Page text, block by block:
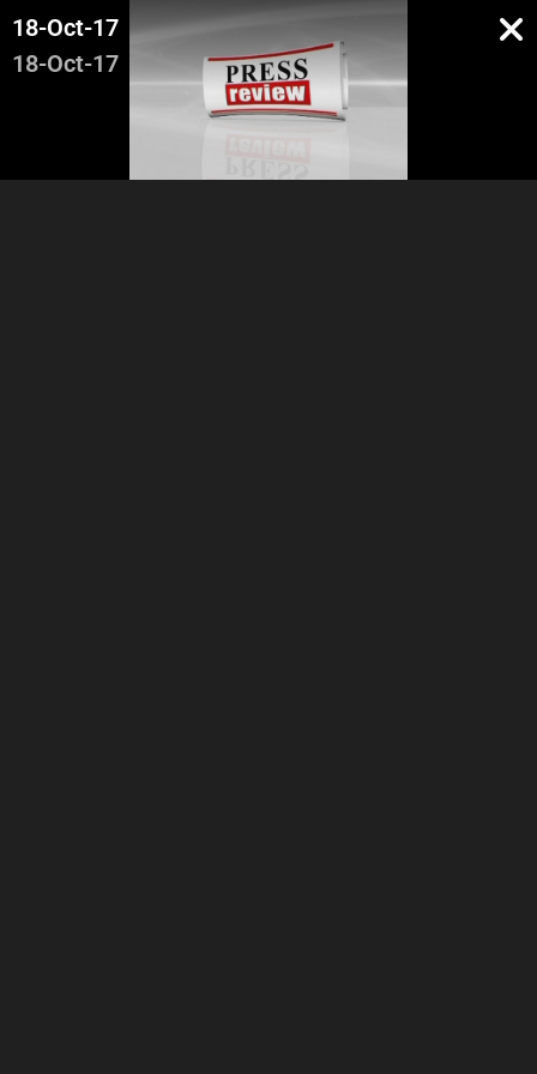
18-Oct-17
18-Oct-17